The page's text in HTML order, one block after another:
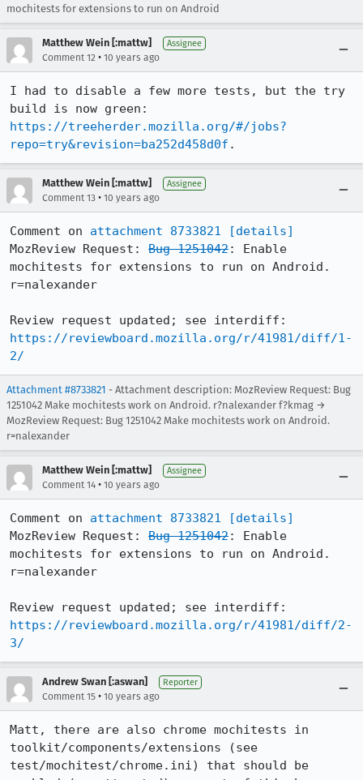
mochitests for extensions to run on Android
Matthew Wein [:mattw] Assignee
Comment 12 • 10 years ago
I had to disable a few more tests, but the try
https://treeherder.mozilla.org/#/jobs?
repo=try&revision=ba252d458d0f .
Matthew Wein [:mattw] Assignee
Comment 13 • 10 years ago
Comment on attachment 8733821
[details]
MozReview Request: Bug 1251042: Enable
mochitests for extensions to run on Android.
r=nalexander
https://reviewboard.mozilla.org/r/41981/diff/1-
2/
Attachment #8733821 - Attachment description: MozReview Request: Bug
1251042 Make mochitests work on Android. r?nalexander f?kmag →
MozReview Request: Bug 1251042 Make mochitests work on Android.
r=nalexander
Matthew Wein [:mattw] Assignee
Comment 14 • 10 years ago
Comment on attachment 8733821
[details]
MozReview Request: Bug 1251042: Enable
mochitests for extensions to run on Android.
r=nalexander
https://reviewboard.mozilla.org/r/41981/diff/2-
3/
Andrew Swan [:aswan] Reporter
Comment 15 • 10 years ago
Matt, there are also chrome mochitests in
toolkit/components/extensions (see
test/mochitest/chrome.ini) that should be